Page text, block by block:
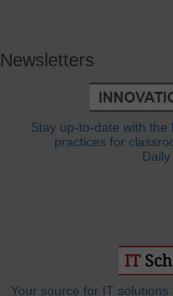
Newsletters
Stay up-to-date with
practices for
Your source for IT